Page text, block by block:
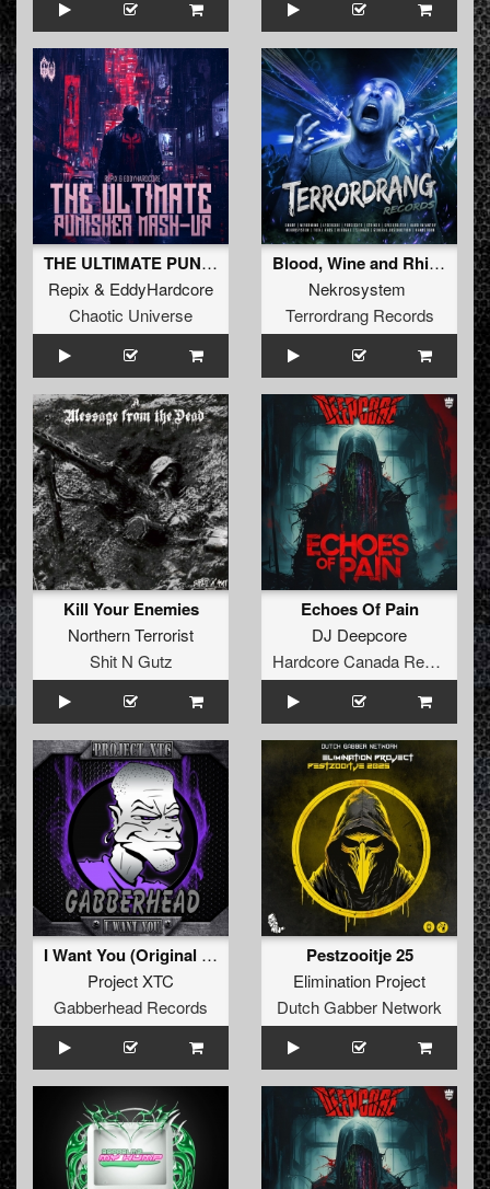
THE ULTIMATE PUNISHER MASH-UP
Repix & EddyHardcore
Chaotic Universe
Blood, Wine and Rhimes
Nekrosystem
Terrordrang Records
Kill Your Enemies
Northern Terrorist
Shit N Gutz
Echoes Of Pain
DJ Deepcore
Hardcore Canada Records
I Want You (Original Mix)
Project XTC
Gabberhead Records
Pestzooitje 25
Elimination Project
Dutch Gabber Network